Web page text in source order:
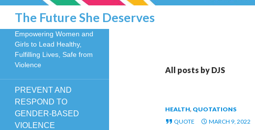
The Future She Deserves
Search
All posts by DJS
HEALTH, QUOTATIONS
QUOTE
MARCH 9, 2022
Empowering Women and
Girls to Lead Healthy,
Fulfilling Lives, Safe from
Violence
PREVENT AND
RESPOND TO
GENDER-BASED
VIOLENCE